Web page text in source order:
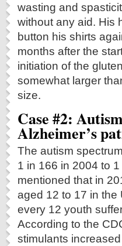
wasting and
without any aid. His
button his shirts
months after the
initiation of the
somewhat larger
size.
Case #2:
Alzheimer’s
The autism
1 in 166 in 2004 to
mentioned that in
aged 12 to 17 in the
every 12 youth
According to the
stimulants